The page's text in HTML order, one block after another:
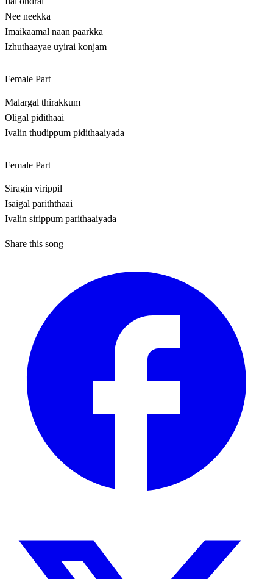
Nee neekka
Imaikaamal naan paarkka
Izhuthaayae uyirai konjam
Female Part
Malargal thirakkum
Oligal pidithaai
Ivalin thudippum pidithaaiyada
Female Part
Siragin virippil
Isaigal pariththaai
Ivalin sirippum parithaaiyada
Share this song